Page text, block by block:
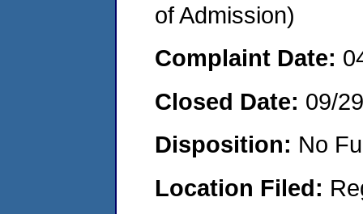
of Admission)
Complaint Date:
Closed Date: 09/
Disposition: No
Location Filed: